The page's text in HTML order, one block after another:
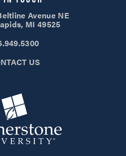
Avenue NE
MI 49525
US